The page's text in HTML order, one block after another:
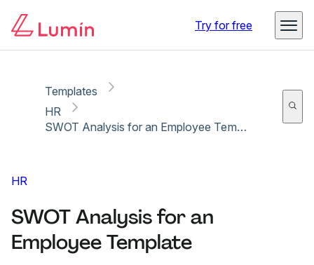
Try for free
Templates
HR
SWOT Analysis for an Employee Template
HR
SWOT Analysis for an
Employee Template